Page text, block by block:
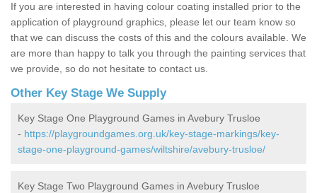
If you are interested in having colour coating installed prior to the
application of playground graphics, please let our team know so
that we can discuss the costs of this and the colours available. We
are more than happy to talk you through the painting services that
we provide, so do not hesitate to contact us.
Other Key Stage We Supply
Key Stage One Playground Games in Avebury Trusloe
- https://playgroundgames.org.uk/key-stage-markings/key-
stage-one-playground-games/wiltshire/avebury-trusloe/
Key Stage Two Playground Games in Avebury Trusloe